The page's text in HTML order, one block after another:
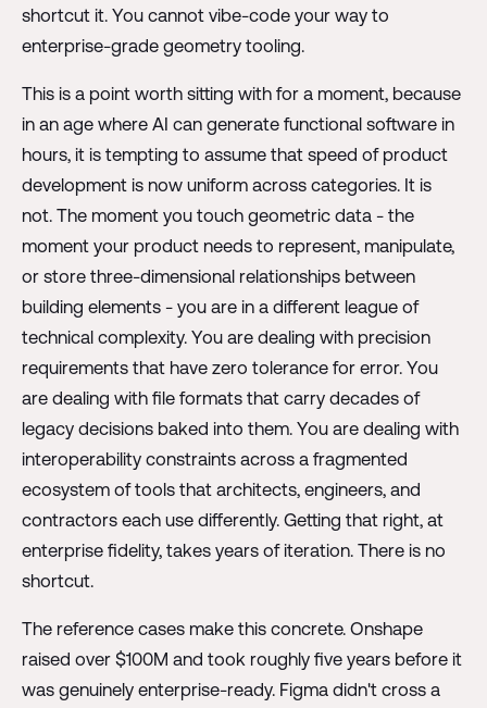
shortcut it. You cannot vibe-code your way to
enterprise-grade geometry tooling.
This is a point worth sitting with for a moment, because
in an age where AI can generate functional software in
hours, it is tempting to assume that speed of product
development is now uniform across categories. It is
not. The moment you touch geometric data - the
moment your product needs to represent, manipulate,
or store three-dimensional relationships between
building elements - you are in a different league of
technical complexity. You are dealing with precision
requirements that have zero tolerance for error. You
are dealing with file formats that carry decades of
legacy decisions baked into them. You are dealing with
interoperability constraints across a fragmented
ecosystem of tools that architects, engineers, and
contractors each use differently. Getting that right, at
enterprise fidelity, takes years of iteration. There is no
shortcut.
The reference cases make this concrete. Onshape
raised over $100M and took roughly five years before it
was genuinely enterprise-ready. Figma didn't cross a